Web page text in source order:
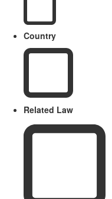
Country
Related Law